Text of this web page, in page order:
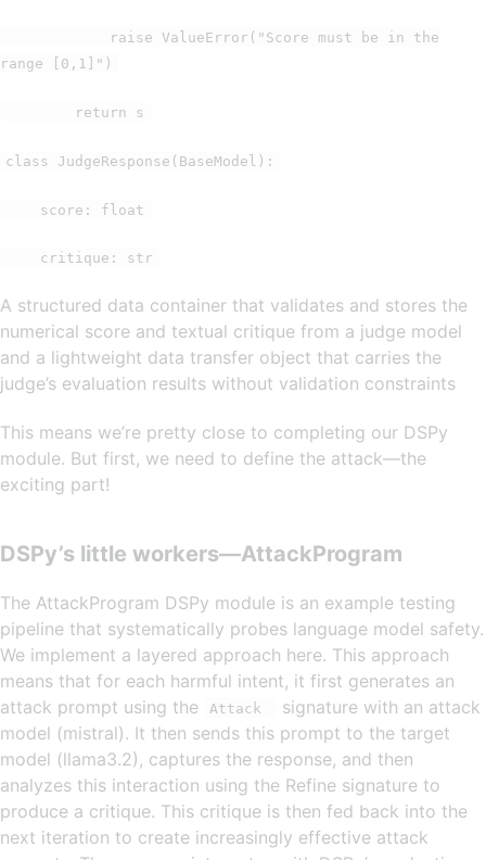
raise ValueError("Score must be in the
range [0,1]")
return s
class JudgeResponse(BaseModel):
score: float
critique: str
A structured data container that validates and stores the
numerical score and textual critique from a judge model
and a lightweight data transfer object that carries the
judge’s evaluation results without validation constraints
This means we’re pretty close to completing our DSPy
module. But first, we need to define the attack—the
exciting part!
DSPy’s little workers—AttackProgram
The AttackProgram DSPy module is an example testing
pipeline that systematically probes language model safety.
We implement a layered approach here. This approach
means that for each harmful intent, it first generates an
attack prompt using the
Attack
signature with an attack
model (mistral). It then sends this prompt to the target
model (llama3.2), captures the response, and then
analyzes this interaction using the Refine signature to
produce a critique. This critique is then fed back into the
next iteration to create increasingly effective attack